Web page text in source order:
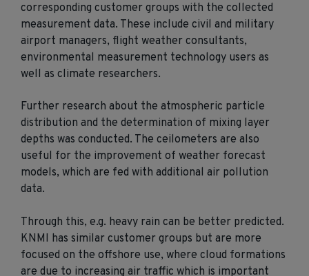
corresponding customer groups with the collected
measurement data. These include civil and military
airport managers, flight weather consultants,
environmental measurement technology users as
well as climate researchers.
Further research about the atmospheric particle
distribution and the determination of mixing layer
depths was conducted. The ceilometers are also
useful for the improvement of weather forecast
models, which are fed with additional air pollution
data.
Through this, e.g. heavy rain can be better predicted.
KNMI has similar customer groups but are more
focused on the offshore use, where cloud formations
are due to increasing air traffic which is important